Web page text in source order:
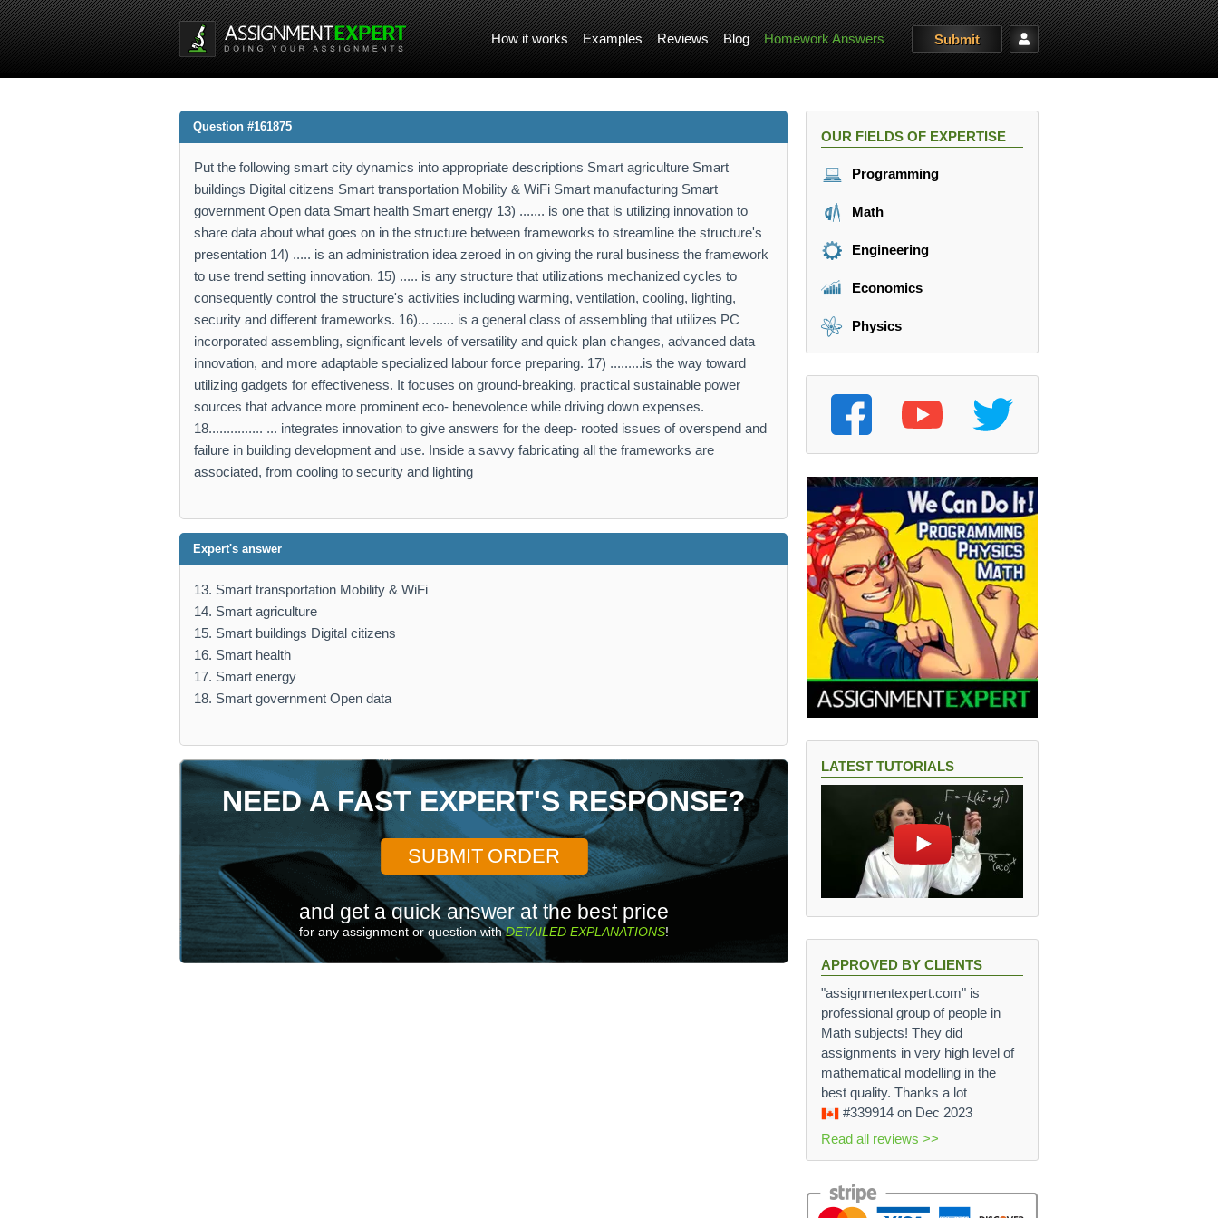
How it works Examples Reviews Blog Homework Answers Submit
Question #161875
Put the following smart city dynamics into appropriate descriptions Smart agriculture Smart
buildings Digital citizens Smart transportation Mobility & WiFi Smart manufacturing Smart
government Open data Smart health Smart energy 13) ....... is one that is utilizing innovation to
share data about what goes on in the structure between frameworks to streamline the structure's
presentation 14) ..... is an administration idea zeroed in on giving the rural business the framework
to use trend setting innovation. 15) ..... is any structure that utilizations mechanized cycles to
consequently control the structure's activities including warming, ventilation, cooling, lighting,
security and different frameworks. 16)... ...... is a general class of assembling that utilizes PC
incorporated assembling, significant levels of versatility and quick plan changes, advanced data
innovation, and more adaptable specialized labour force preparing. 17) .........is the way toward
utilizing gadgets for effectiveness. It focuses on ground-breaking, practical sustainable power
sources that advance more prominent eco- benevolence while driving down expenses.
18............... ... integrates innovation to give answers for the deep- rooted issues of overspend and
failure in building development and use. Inside a savvy fabricating all the frameworks are
associated, from cooling to security and lighting
Expert's answer
13. Smart transportation Mobility & WiFi
14. Smart agriculture
15. Smart buildings Digital citizens
16. Smart health
17. Smart energy
18. Smart government Open data
NEED A FAST EXPERT'S RESPONSE?
SUBMIT ORDER
and get a quick answer at the best price
for any assignment or question withDETAILED EXPLANATIONS!
OUR FIELDS OF EXPERTISE
Programming
Math
Engineering
Economics
Physics
LATEST TUTORIALS
APPROVED BY CLIENTS
"assignmentexpert.com" is
professional group of people in
Math subjects! They did
assignments in very high level of
mathematical modelling in the
best quality. Thanks a lot
#339914 on Dec 2023
Read all reviews >>